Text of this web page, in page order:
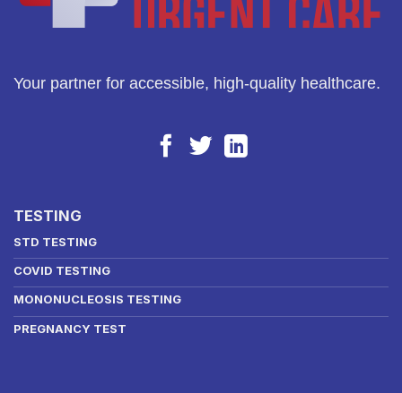
Your partner for accessible, high-quality healthcare.
TESTING
STD TESTING
COVID TESTING
MONONUCLEOSIS TESTING
PREGNANCY TEST